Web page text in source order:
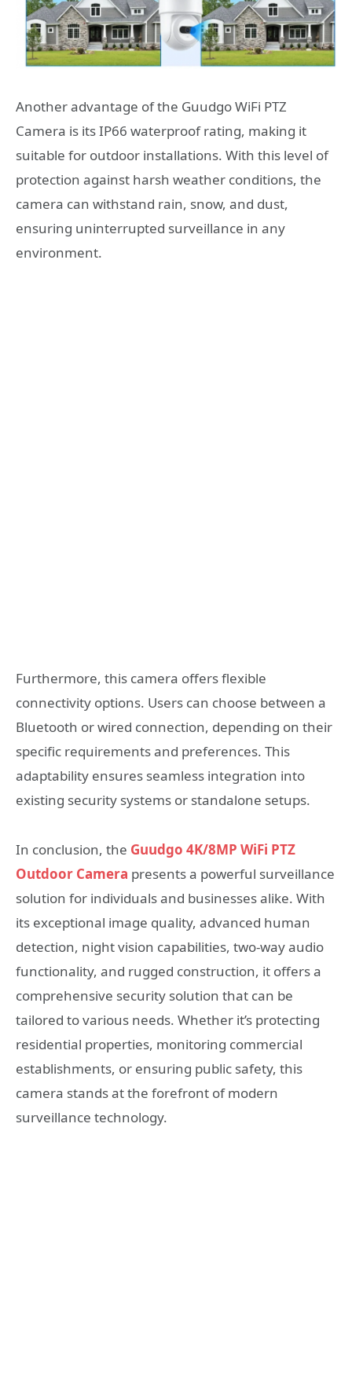
Another advantage of the Guudgo WiFi PTZ
Camera is its IP66 waterproof rating, making it
suitable for outdoor installations. With this level of
protection against harsh weather conditions, the
camera can withstand rain, snow, and dust,
ensuring uninterrupted surveillance in any
environment.
Furthermore, this camera offers flexible
connectivity options. Users can choose between a
Bluetooth or wired connection, depending on their
specific requirements and preferences. This
adaptability ensures seamless integration into
existing security systems or standalone setups.
In conclusion, the Guudgo 4K/8MP WiFi PTZ
Outdoor Camera presents a powerful surveillance
solution for individuals and businesses alike. With
its exceptional image quality, advanced human
detection, night vision capabilities, two-way audio
functionality, and rugged construction, it offers a
comprehensive security solution that can be
tailored to various needs. Whether it’s protecting
residential properties, monitoring commercial
establishments, or ensuring public safety, this
camera stands at the forefront of modern
surveillance technology.